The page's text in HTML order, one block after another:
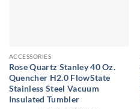
ACCESSORIES
Rose Quartz Stanley 40 Oz.
Quencher H2.0 FlowState
Stainless Steel Vacuum
Insulated Tumbler